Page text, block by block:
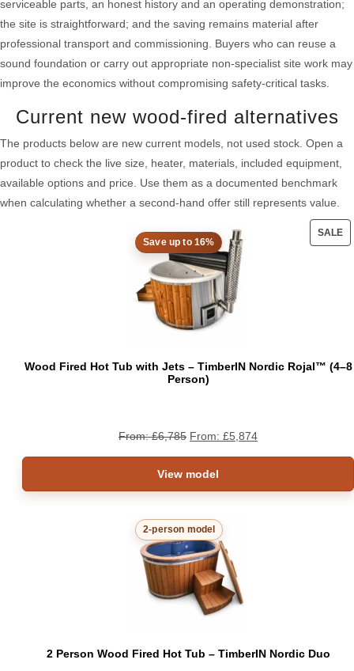
serviceable parts, an honest history and an operating demonstration;
the site is straightforward; and the saving remains material after
professional transport and commissioning. Buyers who can reuse a
sound foundation or carry out appropriate non-specialist site work may
improve the economics without compromising safety-critical tasks.
Current new wood-fired alternatives
The products below are new current models, not used stock. Open a
product to check the live size, heater, materials, included equipment,
available options and price. Use them as a documented benchmark
when calculating whether a second-hand offer still represents value.
SALE
Save up to 16%
Wood Fired Hot Tub with Jets – TimberIN Nordic Rojal™ (4–8
Person)
From:£6,785 From: £5,874
View model
2-person model
2 Person Wood Fired Hot Tub – TimberIN Nordic Duo